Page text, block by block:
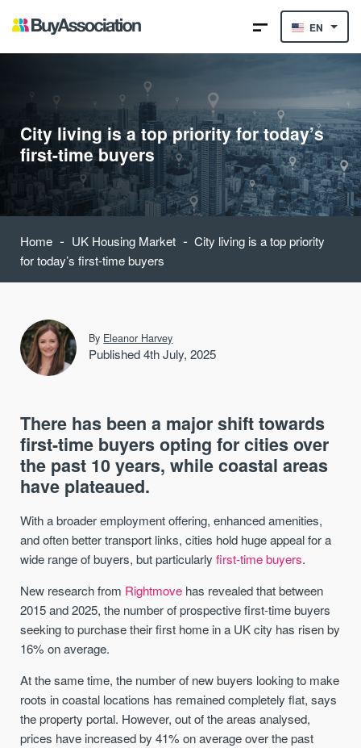
EN
City living is a top priority for today’s
first-time buyers
Home - UK Housing Market - City living is a top priority
for today’s first-time buyers
By Eleanor Harvey
Published 4th July, 2025
There has been a major shift towards
first-time buyers opting for cities over
the past 10 years, while coastal areas
have plateaued.
With a broader employment offering, enhanced amenities,
and often better transport links, cities hold huge appeal for a
wide range of buyers, but particularlyfirst-time buyers.
New research from Rightmove has revealed that between
2015 and 2025, the number of prospective first-time buyers
seeking to purchase their first home in a UK city has risen by
16% on average.
At the same time, the number of new buyers looking to make
roots in coastal locations has remained completely flat, says
the property portal. However, out of the areas analysed,
prices have increased by 41% on average over the past